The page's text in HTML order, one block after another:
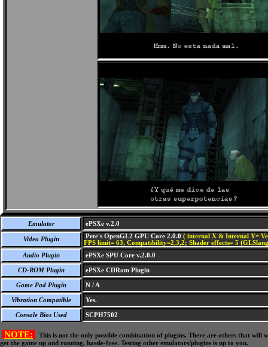
Emulator ePSXe v.2.0
Video Plugin Pete's OpenGL2 GPU Core 2.0.0 ( internal X & Internal Y=
FPS limit= 63, Compatibility=2,3,2; Shader effects= 5
Audio Plugin
ePSXe SPU Core v.2.0.0
CD-ROM Plugin ePSXe CDRom Plugin
Game Pad Plugin N / A
Vibration Compatible Yes.
Console Bios Used SCPH7502
NOTE:
This is not the only possible combination of plugins. There are others that
get the game up and running, hassle-free. Testing other emulators/plugins is up to you.